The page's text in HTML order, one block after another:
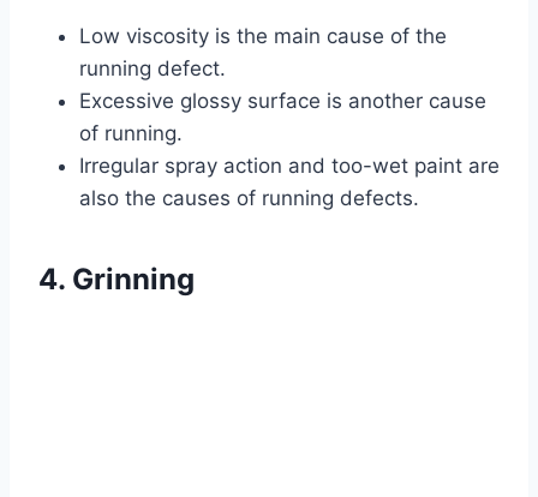
Low viscosity is the main cause of the
running defect.
Excessive glossy surface is another cause
of running.
Irregular spray action and too-wet paint are
also the causes of running defects.
4. Grinning